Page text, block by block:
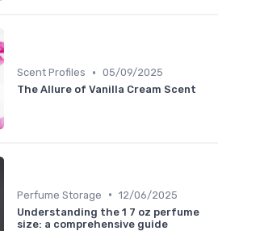
Scent Profiles • 05/09/2025
The Allure of Vanilla Cream Scent
Perfume Storage • 12/06/2025
Understanding the 1 7 oz perfume
size: a comprehensive guide